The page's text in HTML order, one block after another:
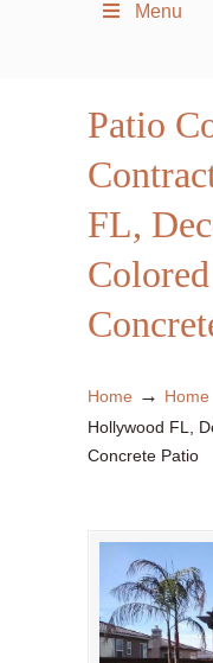
Menu
Patio
FL,
Home → Home
Hollywood FL,
Concrete Patio